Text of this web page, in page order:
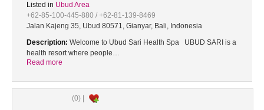
Listed in Ubud Area
+62-85-100-445-880 / +62-81-139-8469
Jalan Kajeng 35, Ubud 80571, Gianyar, Bali, Indonesia
Description: Welcome to Ubud Sari Health Spa UBUD SARI is a
health resort where people…
Read more
(0) |